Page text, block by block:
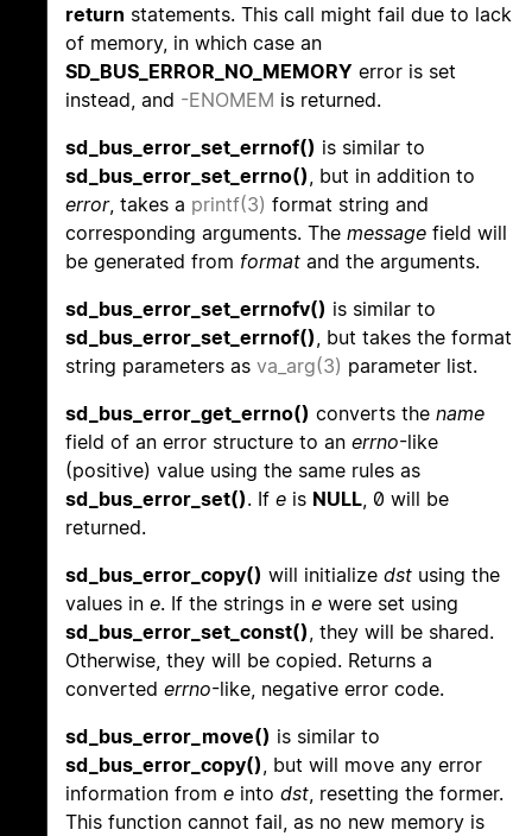
return statements. This call might fail due to lack
of memory, in which case an
SD_BUS_ERROR_NO_MEMORY error is set
instead, and -ENOMEM is returned.
sd_bus_error_set_errnof() is similar to
sd_bus_error_set_errno(), but in addition to
error, takes a printf(3) format string and
corresponding arguments. The message field will
be generated from format and the arguments.
sd_bus_error_set_errnofv() is similar to
sd_bus_error_set_errnof(), but takes the format
string parameters as va_arg(3) parameter list.
sd_bus_error_get_errno() converts the name
field of an error structure to an errno-like
(positive) value using the same rules as
sd_bus_error_set(). If e is NULL, 0 will be
returned.
sd_bus_error_copy() will initialize dst using the
values in e. If the strings in e were set using
sd_bus_error_set_const(), they will be shared.
Otherwise, they will be copied. Returns a
converted errno-like, negative error code.
sd_bus_error_move() is similar to
sd_bus_error_copy(), but will move any error
information from e into dst, resetting the former.
This function cannot fail, as no new memory is